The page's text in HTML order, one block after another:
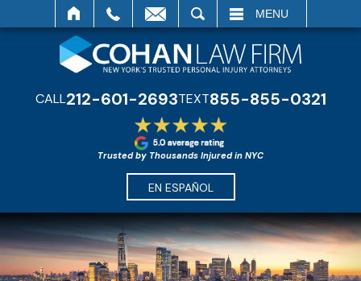
MENU
CALL212-601-2693TEXT855-855-0321
Trusted by Thousands Injured in NYC
EN ESPAÑOL